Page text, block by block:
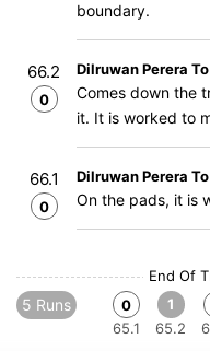
boundary.
66.2
0
Dilruwan Perera
Comes down the
it. It is worked to
66.1
0
Dilruwan Perera
On the pads, it is
End Of
5 Runs
0
65.1
1
65.2